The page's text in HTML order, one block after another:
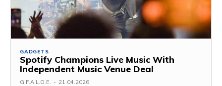
GADGETS
Spotify Champions Live Music With
Independent Music Venue Deal
G.F.A.L.O.E. - 21.04.2026